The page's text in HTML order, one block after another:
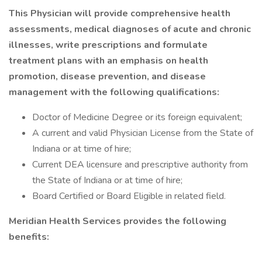
This Physician will provide comprehensive health
assessments, medical diagnoses of acute and chronic
illnesses, write prescriptions and formulate
treatment plans with an emphasis on health
promotion, disease prevention, and disease
management with the following qualifications:
Doctor of Medicine Degree or its foreign equivalent;
A current and valid Physician License from the State of
Indiana or at time of hire;
Current DEA licensure and prescriptive authority from
the State of Indiana or at time of hire;
Board Certified or Board Eligible in related field.
Meridian Health Services provides the following
benefits: